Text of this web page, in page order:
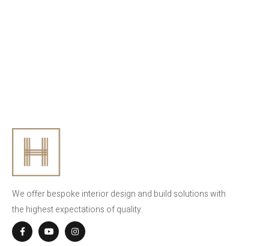
We offer bespoke interior design and build solutions with
the highest expectations of quality.